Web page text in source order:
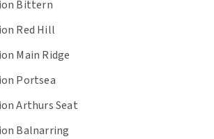
Bittern
Red Hill
Main Ridge
Portsea
Arthurs Seat
Balnarring